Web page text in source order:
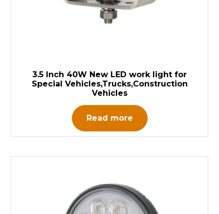
3.5 Inch 40W New LED work light for
Special Vehicles,Trucks,Construction
Vehicles
Read more